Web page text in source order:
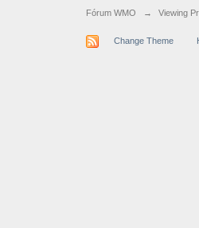
Fórum WMO → Viewing
Change Theme